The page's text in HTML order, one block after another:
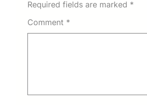
Required fields are marked *
Comment *